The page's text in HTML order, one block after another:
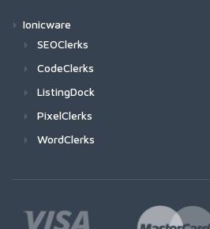
Ionicware
SEOClerks
CodeClerks
ListingDock
PixelClerks
WordClerks